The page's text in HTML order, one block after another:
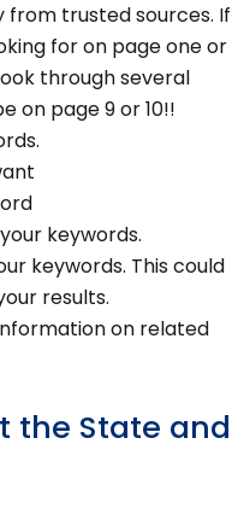
trusted sources. If
for on page one or
through several
on page 9 or 10!!
keywords.
keywords. This could
results.
on related
the State and